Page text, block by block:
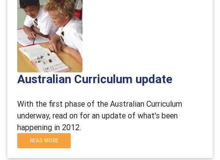
Australian Curriculum update
With the first phase of the Australian Curriculum
underway, read on for an update of what's been
happening in 2012.
READ MORE